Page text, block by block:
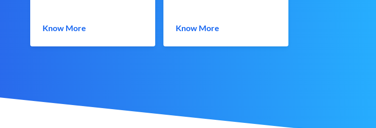
Know More Know More